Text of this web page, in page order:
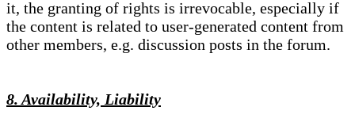
it, the granting of rights is irrevocable, especially if
the content is related to user-generated content from
other members, e.g. discussion posts in the forum.
8. Availability, Liability